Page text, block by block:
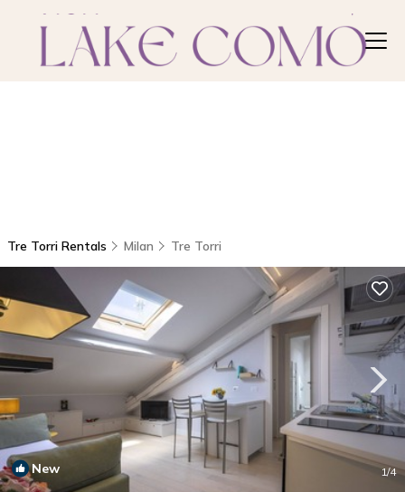
Tre Torri Rentals Milan Tre Torri
New 1/4